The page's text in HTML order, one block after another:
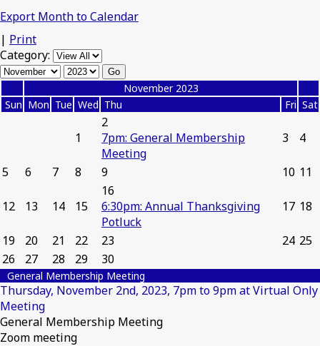
Export Month to Calendar
| Print
Category:
November 2023
Sun Mon Tue Wed Thu Fri Sat
1
2
7pm: General Membership
Meeting
3 4
5 6 7 8 9 10 11
12 13 14 15
16
6:30pm: Annual Thanksgiving
Potluck
17 18
19 20 21 22 23 24 25
26
27 28 29 30
General Membership Meeting
Thursday, November 2nd, 2023, 7pm to 9pm at Virtual Only
Meeting
General Membership Meeting
Zoom meeting